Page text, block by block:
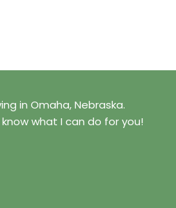
in Omaha, Nebraska.
what I can do for you!